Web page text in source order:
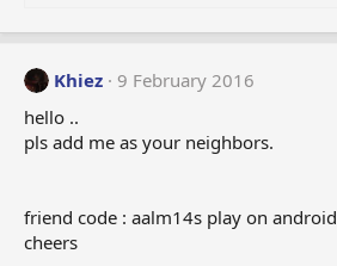
a
i
n
Khiez
9 February 2016
hello ..
pls add me as your neighbors.
friend code : aalm14s play on android
cheers